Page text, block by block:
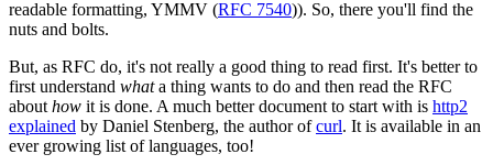
readable formatting, YMMV (RFC 7540)). So, there you'll find the
nuts and bolts.
But, as RFC do, it's not really a good thing to read first. It's better to
first understand whata thing wants to do and then read the RFC
about how it is done. A much better document to start with is http2
explained by Daniel Stenberg, the author ofcurl. It is available in an
ever growing list of languages, too!